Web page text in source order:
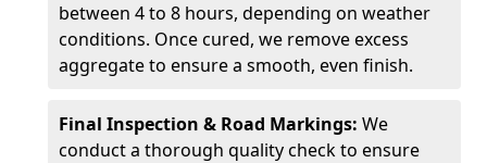
between 4 to 8 hours, depending on weather
conditions. Once cured, we remove excess
aggregate to ensure a smooth, even finish.
Final Inspection & Road Markings: We
conduct a thorough quality check to ensure